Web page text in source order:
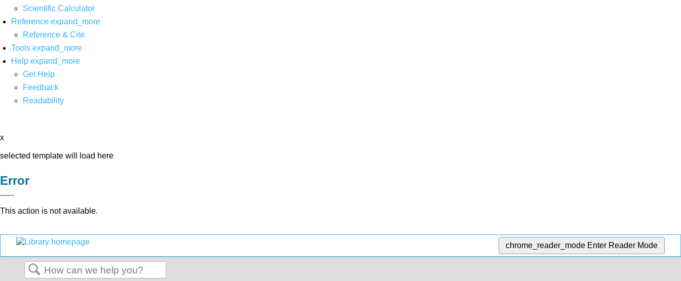
Scientific Calculator
Reference expand_more
Reference & Cite
Tools expand_more
Help expand_more
Get Help
Feedback
Readability
x
selected template will load here
Error
This action is not available.
chrome_reader_mode Enter Reader Mode